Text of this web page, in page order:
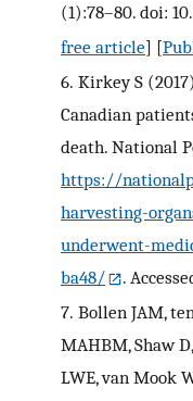
(1):78–80. doi:
free article] [
6. Kirkey S
Canadian
death. National
https://
harvesting-
underwent-
ba48/
.
7. Bollen JAM,
MAHBM, Shaw
LWE, van Mook